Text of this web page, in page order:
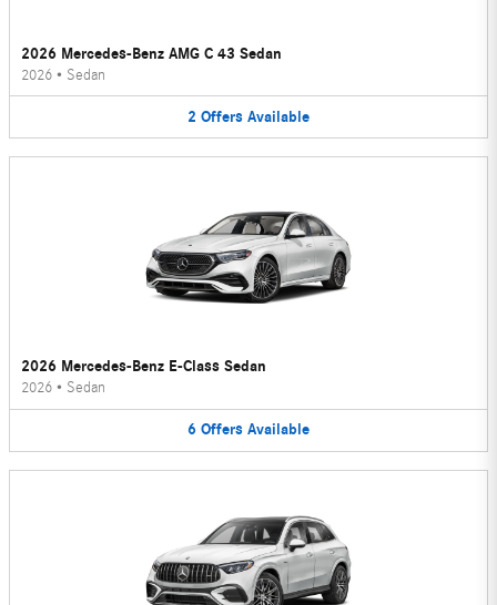
2026 Mercedes-Benz AMG C 43 Sedan
2026 • Sedan
2 Offers Available
2026 Mercedes-Benz E-Class Sedan
2026 • Sedan
6 Offers Available